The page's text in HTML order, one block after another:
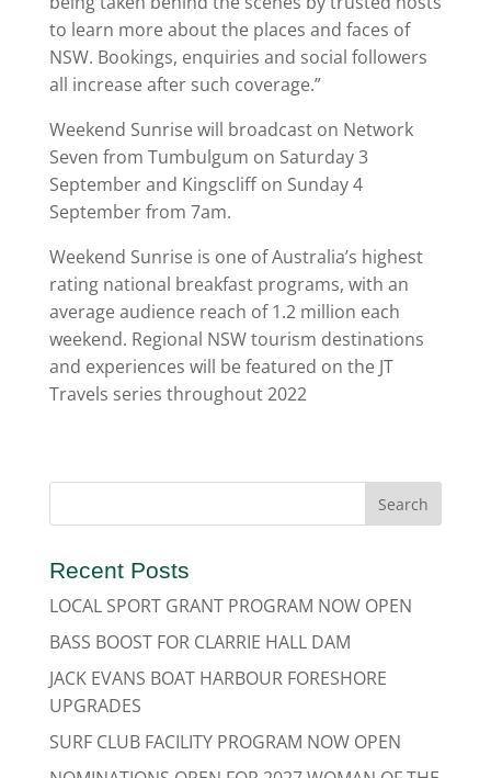
to learn more about the places and faces of
NSW. Bookings, enquiries and social followers
all increase after such coverage.”
Weekend Sunrise will broadcast on Network
Seven from Tumbulgum on Saturday 3
September and Kingscliff on Sunday 4
September from 7am.
Weekend Sunrise is one of Australia’s highest
rating national breakfast programs, with an
average audience reach of 1.2 million each
weekend. Regional NSW tourism destinations
and experiences will be featured on the JT
Travels series throughout 2022
Recent Posts
LOCAL SPORT GRANT PROGRAM NOW OPEN
BASS BOOST FOR CLARRIE HALL DAM
JACK EVANS BOAT HARBOUR FORESHORE
UPGRADES
SURF CLUB FACILITY PROGRAM NOW OPEN